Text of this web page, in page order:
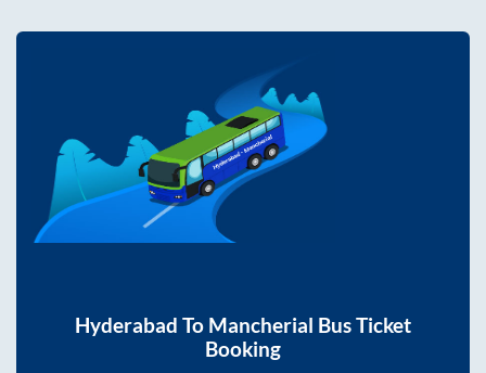
Hyderabad To Mancherial Bus Ticket
Booking